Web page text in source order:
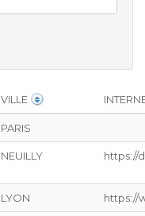
VILLE
PARIS
NEUILLY https://
LYON https://